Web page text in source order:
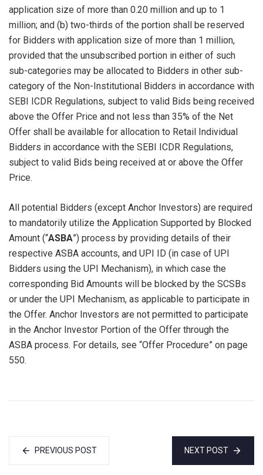
application size of more than 0.20 million and up to 1
million; and (b) two-thirds of the portion shall be reserved
for Bidders with application size of more than 1 million,
provided that the unsubscribed portion in either of such
sub-categories may be allocated to Bidders in other sub-
category of the Non-Institutional Bidders in accordance with
SEBI ICDR Regulations, subject to valid Bids being received
above the Offer Price and not less than 35% of the Net
Offer shall be available for allocation to Retail Individual
Bidders in accordance with the SEBI ICDR Regulations,
subject to valid Bids being received at or above the Offer
Price.
All potential Bidders (except Anchor Investors) are required
to mandatorily utilize the Application Supported by Blocked
Amount (“ASBA”) process by providing details of their
respective ASBA accounts, and UPI ID (in case of UPI
Bidders using the UPI Mechanism), in which case the
corresponding Bid Amounts will be blocked by the SCSBs
or under the UPI Mechanism, as applicable to participate in
the Offer. Anchor Investors are not permitted to participate
in the Anchor Investor Portion of the Offer through the
ASBA process. For details, see “Offer Procedure” on page
550.
PREVIOUS POST NEXT POST